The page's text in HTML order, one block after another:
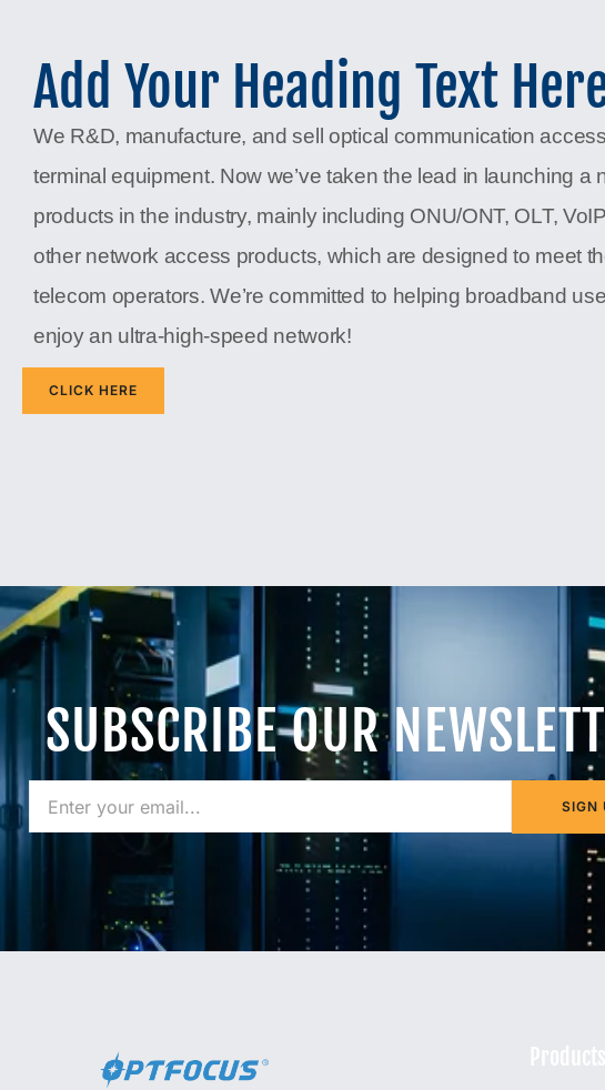
Add Your Heading Text
We R&D, manufacture, and sell optical communication
terminal equipment. Now we’ve taken the lead in launching a
products in the industry, mainly including ONU/ONT, OLT,
other network access products, which are designed to meet
telecom operators. We’re committed to helping broadband
enjoy an ultra-high-speed network!
CLICK HERE
SUBSCRIBE OUR
SIGN